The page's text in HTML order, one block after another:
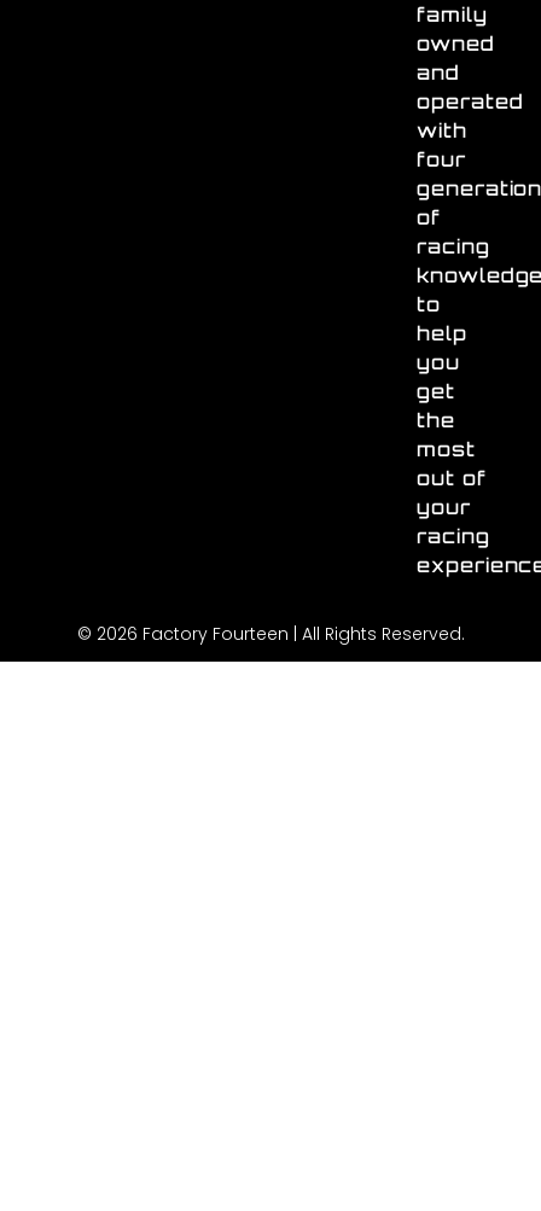
family
owned
and
operated
with
four
of
racing
to
help
you
get
the
most
out of
your
racing
© 2026 Factory Fourteen | All Rights Reserved.